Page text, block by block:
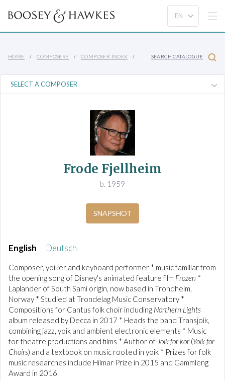
HOME COMPOSERS COMPOSER INDEX SEARCH CATALOGUE
Frode Fjellheim
b. 1959
SNAPSHOT
English Deutsch
Composer, yoiker and keyboard performer * music familiar from
the opening song of Disney's animated feature film Frozen *
Laplander of South Sami origin, now based in Trondheim,
Norway * Studied at Trondelag Music Conservatory *
Compositions for Cantus folk choir including Northern Lights
album released by Decca in 2017 * Heads the band Transjoik,
combining jazz, yoik and ambient electronic elements * Music
for theatre productions and films * Author of Joik for kor (Yoik for
Choirs) and a textbook on music rooted in yoik * Prizes for folk
music researches include Hilmar Prize in 2015 and Gammleng
Award in 2016